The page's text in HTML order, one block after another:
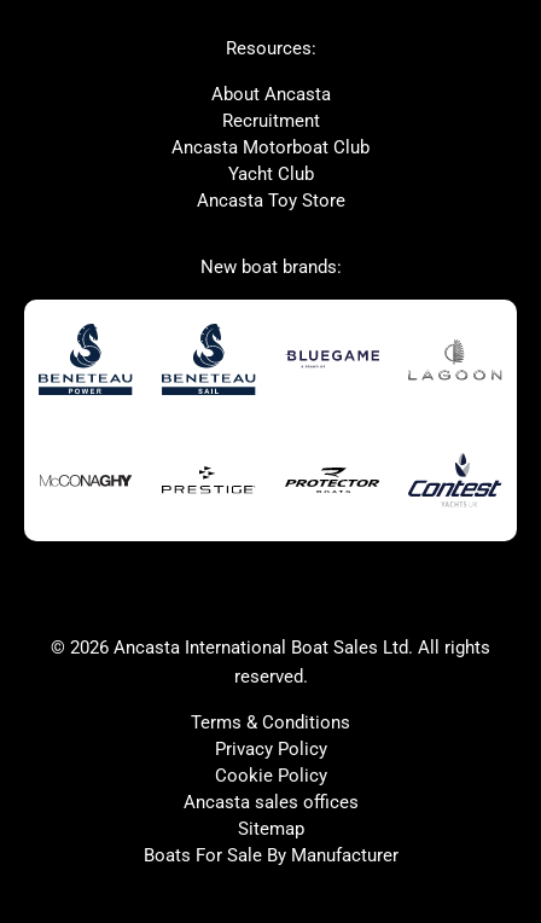
McConaghy
Bluegame
SANLORENZO
Ker
Used Boats for Sale New Boats for Sale
Autumn Offer
Home page test [edit2]
Multihulls For Sale
Power
Race Boats For Sale
RIBs For Sale
Ancasta 2
success
Spain
Italy
Greece
Resources:
About Ancasta
Recruitment
Ancasta Motorboat Club
Yacht Club
Ancasta Toy Store
New boat brands:
© 2026 Ancasta International Boat Sales Ltd. All rights
reserved.
Terms & Conditions
Privacy Policy
Cookie Policy
Ancasta sales offices
Sitemap
Boats For Sale By Manufacturer